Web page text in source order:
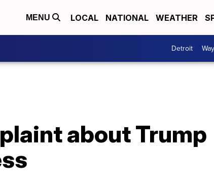
MENU LOCAL NATIONAL WEATHER
Detroit
about Trump